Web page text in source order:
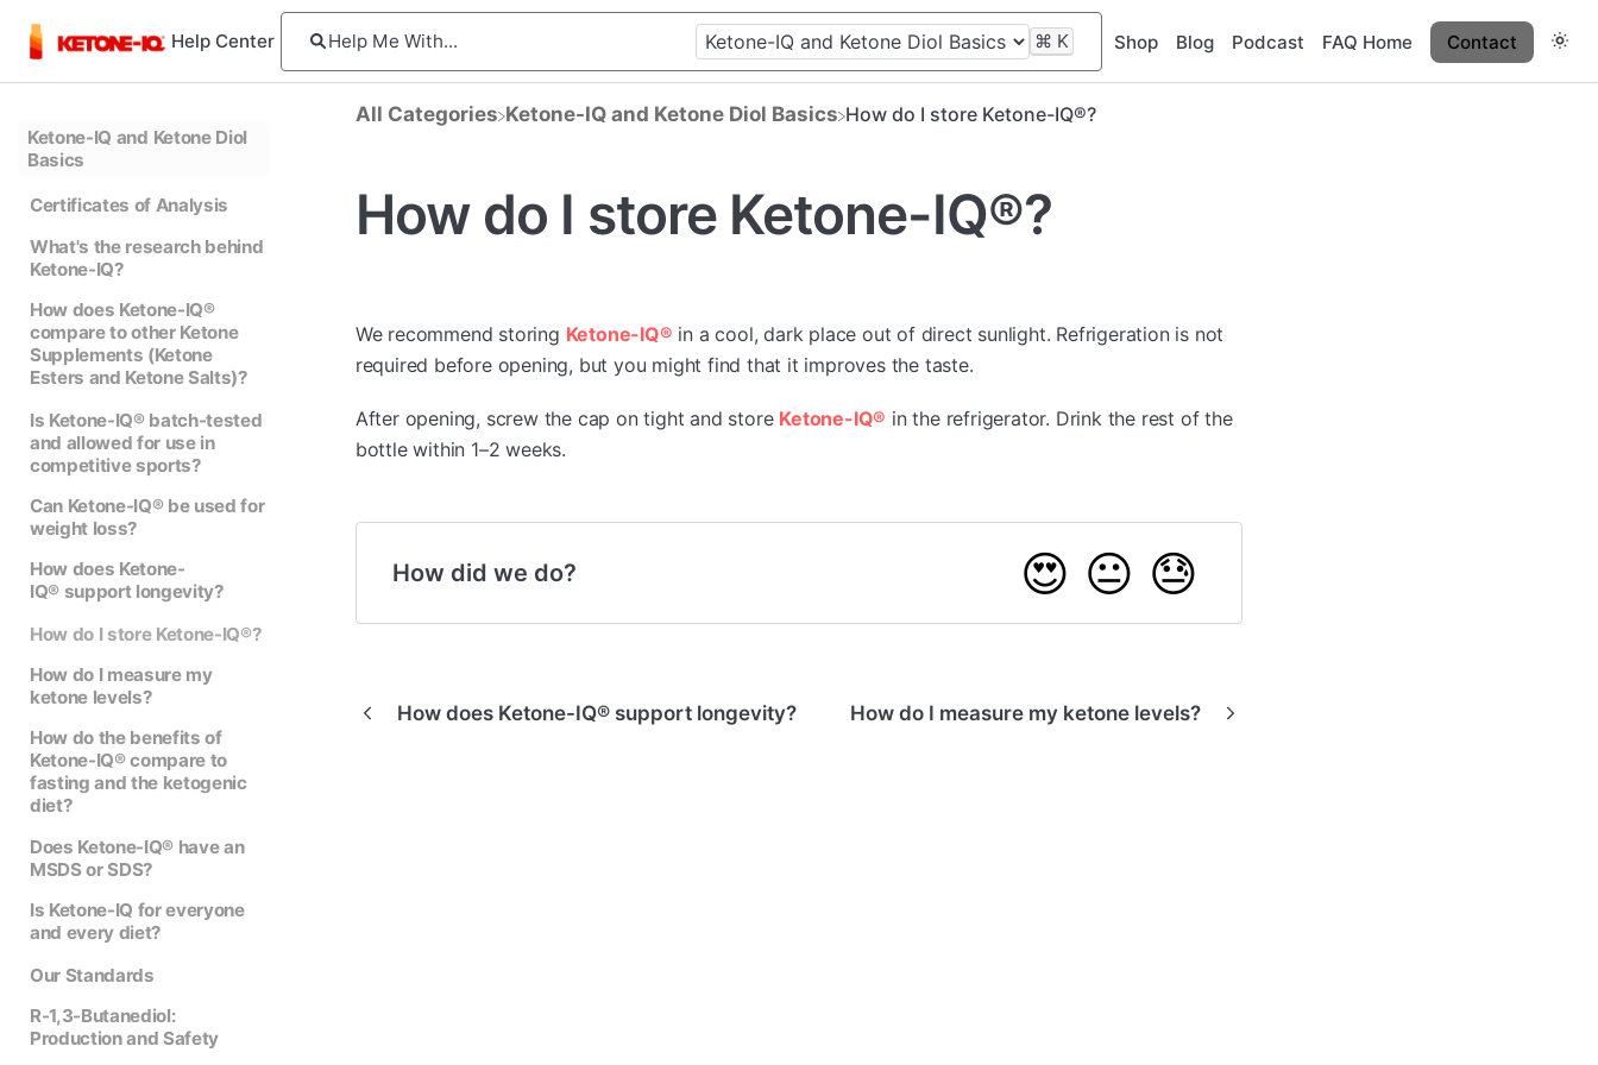
Help Center ⌘ K Shop Blog Podcast FAQ Home Contact
Ketone-IQ and Ketone Diol
Basics
Certificates of Analysis
What's the research behind
Ketone-IQ?
How does Ketone-IQ®
compare to other Ketone
Supplements (Ketone
Esters and Ketone Salts)?
Is Ketone-IQ® batch-tested
and allowed for use in
competitive sports?
Can Ketone-IQ® be used for
weight loss?
How does Ketone-
IQ® support longevity?
How do I store Ketone-IQ®?
How do I measure my
ketone levels?
How do the benefits of
Ketone-IQ® compare to
fasting and the ketogenic
diet?
Does Ketone-IQ® have an
MSDS or SDS?
Is Ketone-IQ for everyone
and every diet?
Our Standards
R-1,3-Butanediol:
Production and Safety
All Categories ​Ketone-IQ and Ketone Diol Basics How do I store Ketone-IQ®?
How do I store Ketone-IQ®?
We recommend storing Ketone-IQ® in a cool, dark place out of direct sunlight. Refrigeration is not
required before opening, but you might find that it improves the taste.
After opening, screw the cap on tight and store Ketone-IQ® in the refrigerator. Drink the rest of the
bottle within 1–2 weeks.
How did we do? 😍 😐 😓
How does Ketone-IQ® support longevity? How do I measure my ketone levels?